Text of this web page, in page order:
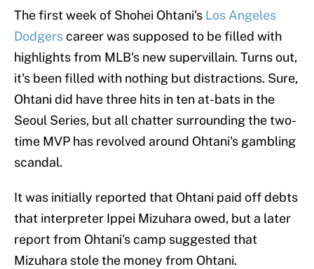
The first week of Shohei Ohtani's Los Angeles
Dodgerscareer was supposed to be filled with
highlights from MLB's new supervillain. Turns out,
it's been filled with nothing but distractions. Sure,
Ohtani did have three hits in ten at-bats in the
Seoul Series, but all chatter surrounding the two-
time MVP has revolved around Ohtani's gambling
scandal.
It was initially reported that Ohtani paid off debts
that interpreter Ippei Mizuhara owed, but a later
report from Ohtani's camp suggested that
Mizuhara stole the money from Ohtani.